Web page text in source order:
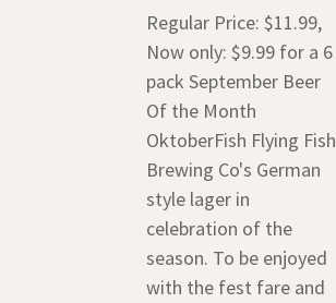
Regular Price: $11.99,
Now only: $9.99 for a 6
pack September Beer
Of the Month
OktoberFish Flying Fish
Brewing Co's German
style lager in
celebration of the
season. To be enjoyed
with the fest fare and